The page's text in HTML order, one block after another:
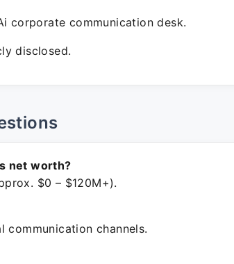
corporate communication desk.
disclosed.
net worth?
$0 – $120M+).
communication channels.